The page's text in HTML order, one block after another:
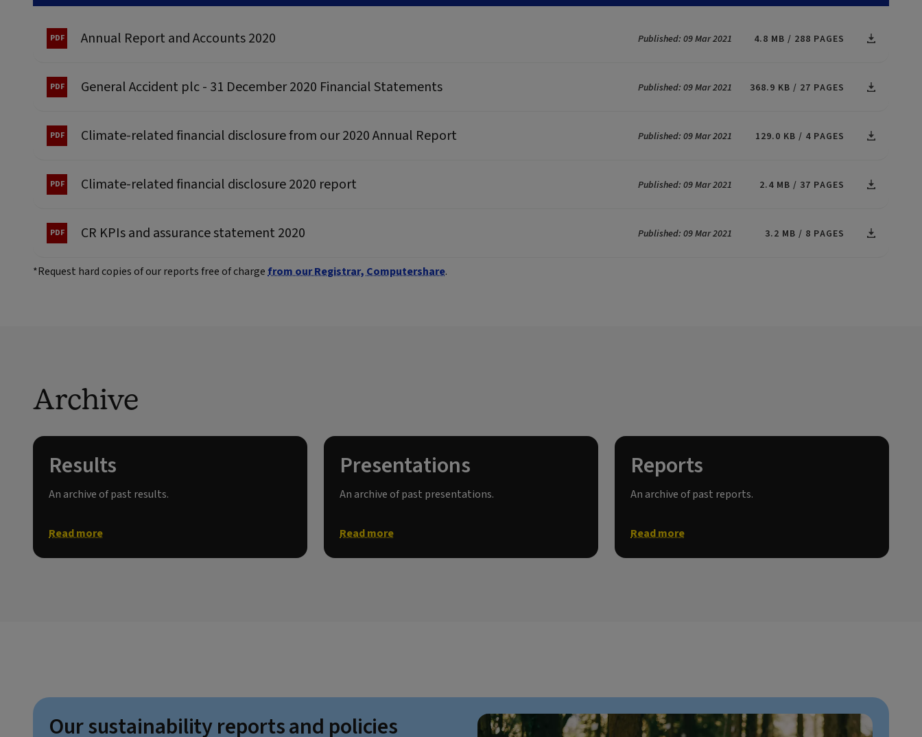
Published: 09 Mar 2021 4.8 MB 288 PAGES
Annual Report and Accounts 2020
Published: 09 Mar 2021 368.9 KB 27 PAGES
General Accident plc - 31 December 2020 Financial Statements
Published: 09 Mar 2021 129.0 KB 4 PAGES
Climate-related financial disclosure from our 2020 Annual Report
Published: 09 Mar 2021 2.4 MB 37 PAGES
Climate-related financial disclosure 2020 report
Published: 09 Mar 2021 3.2 MB 8 PAGES
CR KPIs and assurance statement 2020
*Request hard copies of our reports free of chargefrom our Registrar, Computershare.
Archive
Results
An archive of past results.
Read more
Presentations
An archive of past presentations.
Read more
Reports
An archive of past reports.
Read more
Our sustainability reports and policies